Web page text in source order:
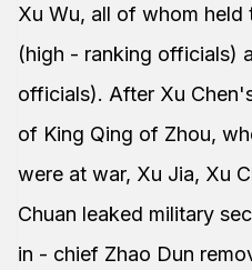
Xu Wu, all of whom
(high - ranking officials)
officials). After Xu
of King Qing of Zhou,
were at war, Xu Jia, Xu
Chuan leaked military
in - chief Zhao Dun